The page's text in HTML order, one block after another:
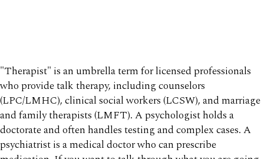
"Therapist" is an umbrella term for licensed professionals
who provide talk therapy, including counselors
(LPC/LMHC), clinical social workers (LCSW), and marriage
and family therapists (LMFT). A psychologist holds a
doctorate and often handles testing and complex cases. A
psychiatrist is a medical doctor who can prescribe